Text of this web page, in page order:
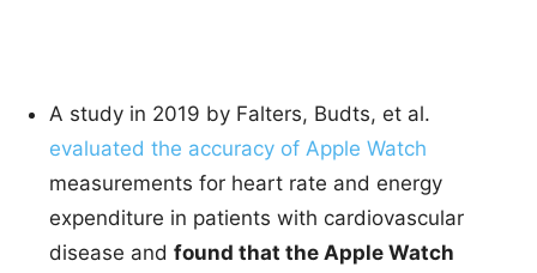
A study in 2019 by Falters, Budts, et al.
evaluated the accuracy of Apple Watch
measurements for heart rate and energy
expenditure in patients with cardiovascular
disease and found that the Apple Watch